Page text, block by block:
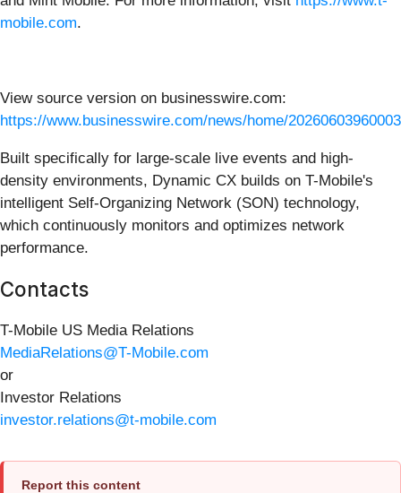
mobile.com.
View source version on businesswire.com:
https://www.businesswire.com/news/home/
Built specifically for large-scale live events and high-
density environments, Dynamic CX builds on T-Mobile's
intelligent Self-Organizing Network (SON) technology,
which continuously monitors and optimizes network
performance.
Contacts
T-Mobile US Media Relations
MediaRelations@T-Mobile.com
or
Investor Relations
investor.relations@t-mobile.com
Report this content